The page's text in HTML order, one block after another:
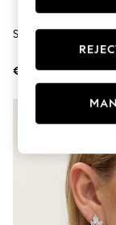
Linen
Summer
Capsule
Festival
Crochet
All
All
Bikinis
Bags &
Beach
Silver Tone Crystal
€23.50